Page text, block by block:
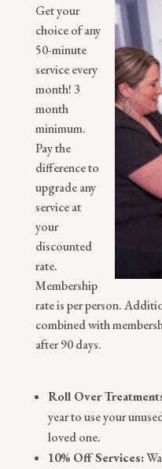
Get your
choice of any
50-minute
service every
month! 3
month
minimum.
Pay the
difference to
upgrade any
service at
your
discounted
rate.
Membership
rate is per person.
combined with
after 90 days.
Roll Over
year to use your
loved one.
10% Off Services: